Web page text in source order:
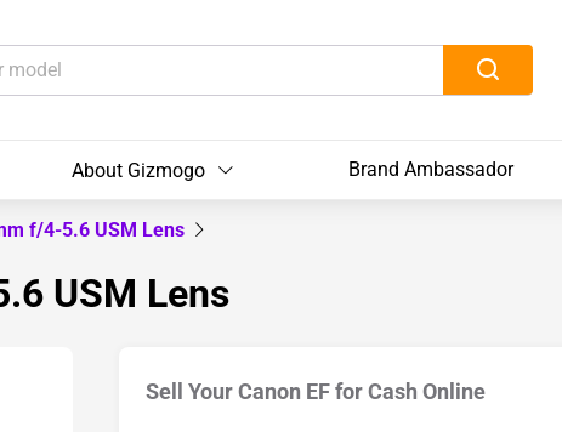
About Gizmogo Brand Ambassador
f/4-5.6 USM Lens
USM Lens
Sell Your Canon EF for Cash Online